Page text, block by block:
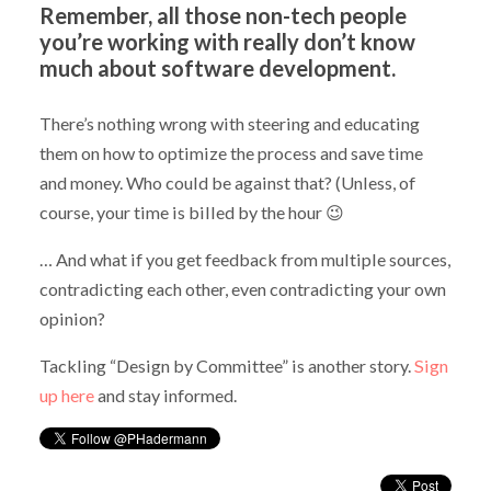
Remember, all those non-tech people
you’re working with really don’t know
much about software development.
There’s nothing wrong with steering and educating
them on how to optimize the process and save time
and money. Who could be against that? (Unless, of
course, your time is billed by the hour 😉
… And what if you get feedback from multiple sources,
contradicting each other, even contradicting your own
opinion?
Tackling “Design by Committee” is another story.Sign
up hereand stay informed.